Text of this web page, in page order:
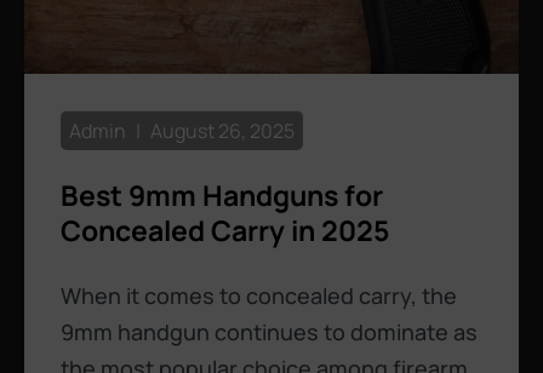
Best 9mm Handguns for
Concealed Carry in 2025
When it comes to concealed carry, the
9mm handgun continues to dominate as
Admin August 26, 2025